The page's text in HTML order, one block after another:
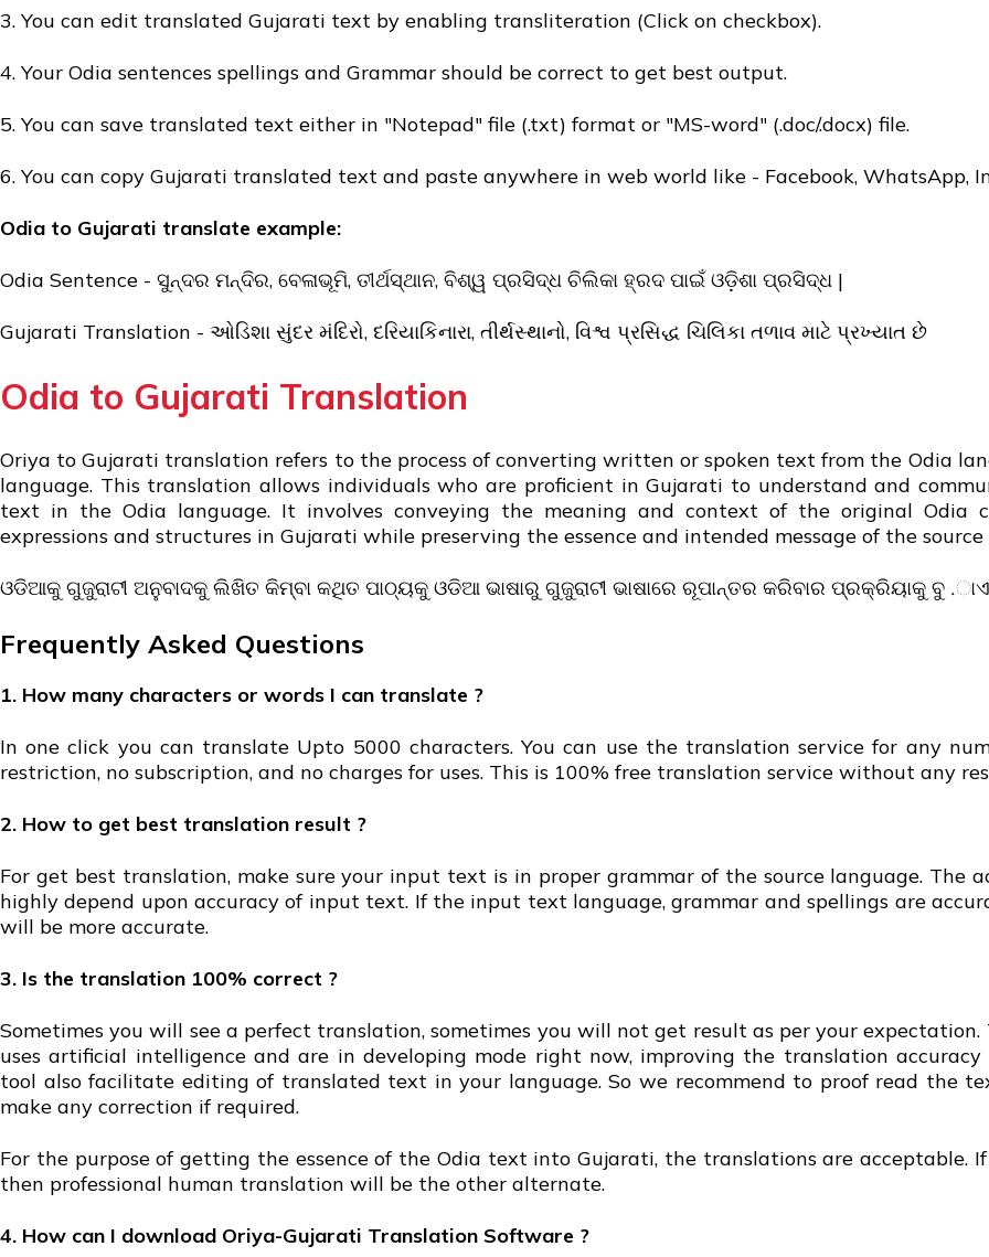
3. You can edit translated Gujarati text by enabling transliteration (Click on checkbox).
4. Your Odia sentences spellings and Grammar should be correct to get best output.
5. You can save translated text either in "Notepad" file (.txt) format or "MS-word" (.doc/.docx) file.
6. You can copy Gujarati translated text and paste anywhere in web world like - Facebook, WhatsApp,
Odia to Gujarati translate example:
Odia Sentence - ସୁନ୍ଦର ମନ୍ଦିର, ବେଳାଭୂମି, ତୀର୍ଥସ୍ଥାନ, ବିଶ୍ୱ ପ୍ରସିଦ୍ଧ ଚିଲିକା ହ୍ରଦ ପାଇଁ ଓଡ଼ିଶା ପ୍ରସିଦ୍ଧ |
Gujarati Translation - ઓડિશા સુંદર મંદિરો, દરિયાકિનારા, તીર્થસ્થાનો, વિશ્વ પ્રસિદ્ધ ચિલિકા તળાવ માટે પ્રખ્યાત છે
Odia to Gujarati Translation
Oriya to Gujarati translation refers to the process of converting written or spoken text from the Odia
language. This translation allows individuals who are proficient in Gujarati to understand and
text in the Odia language. It involves conveying the meaning and context of the original Odia
expressions and structures in Gujarati while preserving the essence and intended message of the
ଓଡିଆକୁ ଗୁଜୁରାଟୀ ଅନୁବାଦକୁ ଲିଖିତ କିମ୍ବା କଥିତ ପାଠ୍ୟକୁ ଓଡିଆ ଭାଷାରୁ ଗୁଜୁରାଟୀ ଭାଷାରେ ରୂପାନ୍ତର କରିବାର ପ୍ରକ୍ରିୟାକୁ ବୁ
Frequently Asked Questions
1. How many characters or words I can translate ?
In one click you can translate Upto 5000 characters. You can use the translation service for any
restriction, no subscription, and no charges for uses. This is 100% free translation service without any
2. How to get best translation result ?
For get best translation, make sure your input text is in proper grammar of the source language. The
highly depend upon accuracy of input text. If the input text language, grammar and spellings are
will be more accurate.
3. Is the translation 100% correct ?
Sometimes you will see a perfect translation, sometimes you will not get result as per your
uses artificial intelligence and are in developing mode right now, improving the translation accuracy
tool also facilitate editing of translated text in your language. So we recommend to proof read the
make any correction if required.
For the purpose of getting the essence of the Odia text into Gujarati, the translations are acceptable.
then professional human translation will be the other alternate.
4. How can I download Oriya-Gujarati Translation Software ?